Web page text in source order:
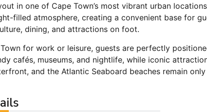
in one of Cape Town’s most vibrant urban
filled atmosphere, creating a convenient base for
dining, and attractions on foot.
for work or leisure, guests are perfectly
cafés, museums, and nightlife, while iconic
and the Atlantic Seaboard beaches remain